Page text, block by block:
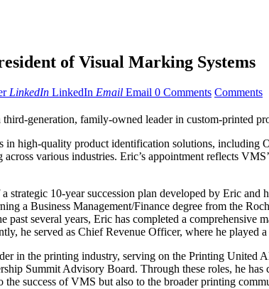
of Visual Marking Systems
LinkedIn LinkedIn Email Email 0 Comments Comments
generation, family-owned leader in custom-printed
high-quality product identification solutions, including
various industries. Eric’s appointment reflects
strategic 10-year succession plan developed by Eric
a Business Management/Finance degree from the
several years, Eric has completed a
he served as Chief Revenue Officer, where he
in the printing industry, serving on the Printing United
Summit Advisory Board. Through these roles, he
success of VMS but also to the broader printing